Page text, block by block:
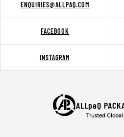
ENQUIRIES@ALLPAQ.COM
FACEBOOK
INSTAGRAM
ALLpaQ
Trusted